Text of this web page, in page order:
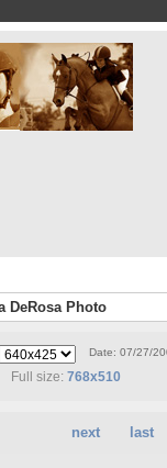
DeRosa Photo
Date: 07/27/
Full size: 768x510
next last